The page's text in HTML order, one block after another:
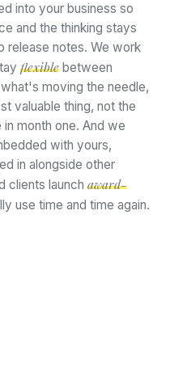
into your business so
and the thinking stays
release notes. We work
flexible between
moving the needle,
valuable thing, not the
month one. And we
with yours,
in alongside other
clients launch award-
use time and time again.